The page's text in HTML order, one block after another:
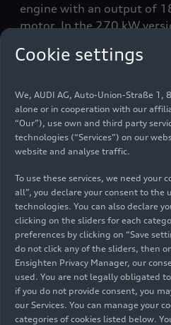
engine with an output of
motor. In the 270 kW
5.1 seconds. The 220 kW
reach a top speed of 250
electrified dual-clutch
conjunction with the
sporty yet comfortable
One new development is
battery, whose cells in the
arranged on two levels,
Audi has boosted the
kWh (net 20.7 kWh),
than its predecessor.
power is 11 kW. If the
empty, it takes 2.5 hours
percent.
Cookie settings
We, AUDI AG, Auto-Union-Straße 1,
alone or in cooperation with our
“Our”), use own and third party
technologies (“Services”) on our
website and analyse traffic.
To use these services, we need your
all”, you declare your consent to the
technologies. You can also declare
clicking on the sliders for each
preferences by clicking on “Save
do not click any of the sliders, then
Ensighten Privacy Manager, our
used. You are not legally obligated
if you do not provide consent, you
our Services. You can manage your
categories of cookies listed below.